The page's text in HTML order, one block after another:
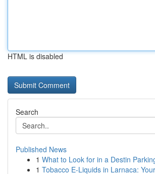
HTML is disabled
Search
Published News
1 What to Look for in a Destin
1 Tobacco E-Liquids in Larnaca: